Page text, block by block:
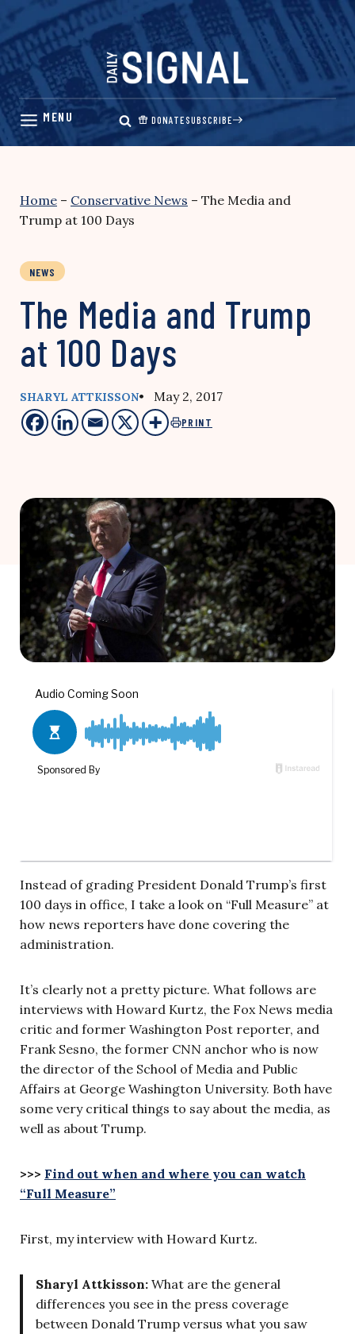
Skip
content
DONATESUBSCRIBE
Home – Conservative News – The Media and
Trump at 100 Days
NEWS
The Media and Trump
at 100 Days
SHARYL ATTKISSON• May 2, 2017
PRINT
Instead of grading President Donald Trump’s first
100 days in office, I take a look on “Full Measure” at
how news reporters have done covering the
administration.
It’s clearly not a pretty picture. What follows are
interviews with Howard Kurtz, the Fox News media
critic and former Washington Post reporter, and
Frank Sesno, the former CNN anchor who is now
the director of the School of Media and Public
Affairs at George Washington University. Both have
some very critical things to say about the media, as
well as about Trump.
>>> Find out when and where you can watch
“Full Measure”
First, my interview with Howard Kurtz.
Sharyl Attkisson: What are the general
differences you see in the press coverage
between Donald Trump versus what you saw